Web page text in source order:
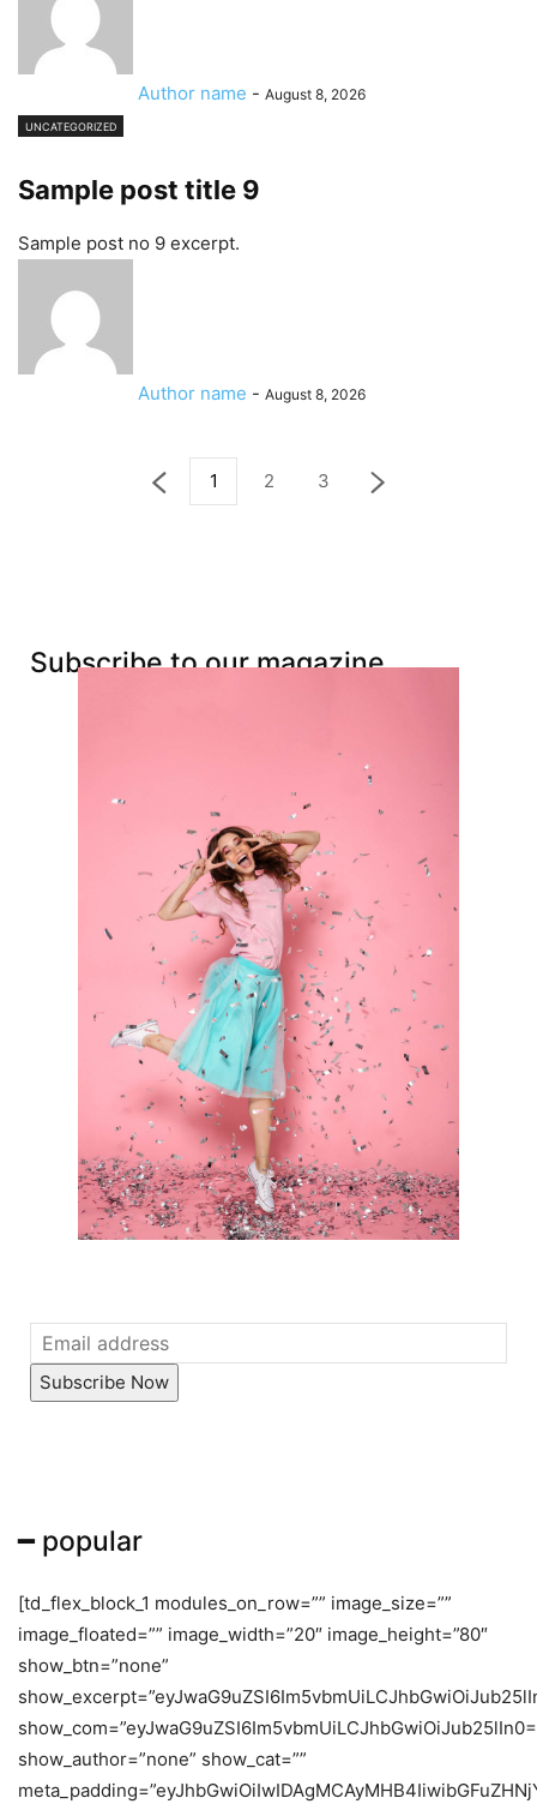
Author name - August 8, 2026
UNCATEGORIZED
Sample post title 9
Sample post no 9 excerpt.
Author name - August 8, 2026
1 2 3
Subscribe to our magazine
Subscribe Now
━ popular
[td_flex_block_1 modules_on_row=”” image_size=””
image_floated=”” image_width=”20″ image_height=”80″
show_btn=”none”
show_author=”none” show_cat=””